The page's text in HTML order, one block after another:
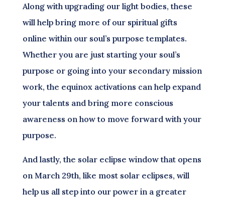
Along with upgrading our light bodies, these
will help bring more of our spiritual gifts
online within our soul’s purpose templates.
Whether you are just starting your soul’s
purpose or going into your secondary mission
work, the equinox activations can help expand
your talents and bring more conscious
awareness on how to move forward with your
purpose.
And lastly, the solar eclipse window that opens
on March 29th, like most solar eclipses, will
help us all step into our power in a greater